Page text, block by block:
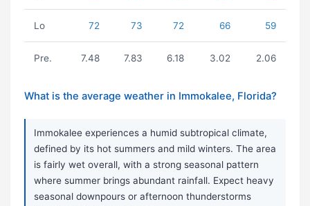
Lo 72 73 72 66 59
Pre. 7.48 7.83 6.18 3.02 2.06
What is the average weather in Immokalee, Florida?
Immokalee experiences a humid subtropical climate,
defined by its hot summers and mild winters. The area
is fairly wet overall, with a strong seasonal pattern
where summer brings abundant rainfall. Expect heavy
seasonal downpours or afternoon thunderstorms